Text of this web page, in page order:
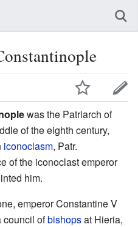
was the Patriarch of
of the eighth century,
iconoclasm, Patr.
of the iconoclast emperor
him.
emperor Constantine V
council ofbishopsat Hieria,